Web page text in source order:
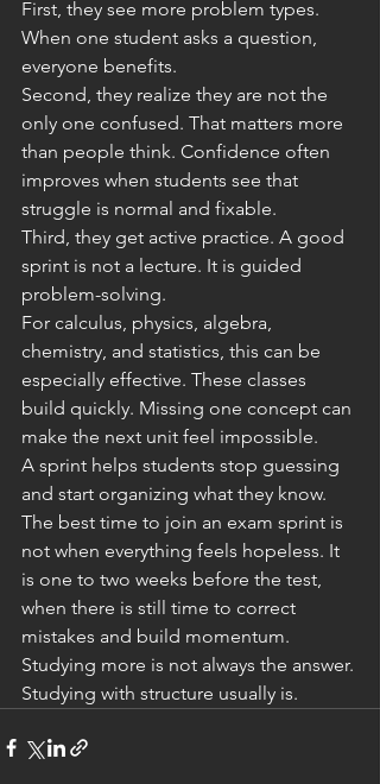
First, they see more problem types.
When one student asks a question,
everyone benefits.
Second, they realize they are not the
only one confused. That matters more
than people think. Confidence often
improves when students see that
struggle is normal and fixable.
Third, they get active practice. A good
sprint is not a lecture. It is guided
problem-solving.
For calculus, physics, algebra,
chemistry, and statistics, this can be
especially effective. These classes
build quickly. Missing one concept can
make the next unit feel impossible.
A sprint helps students stop guessing
and start organizing what they know.
The best time to join an exam sprint is
not when everything feels hopeless. It
is one to two weeks before the test,
when there is still time to correct
mistakes and build momentum.
Studying more is not always the answer.
Studying with structure usually is.